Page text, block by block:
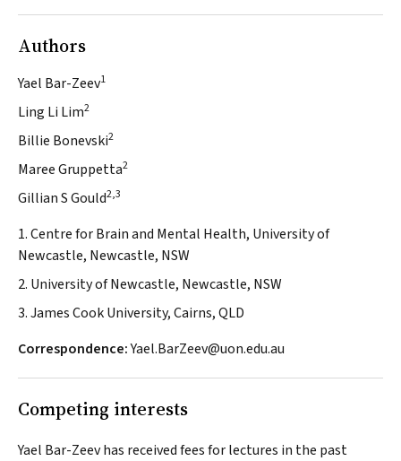
Authors
Yael Bar-Zeev1
Ling Li Lim2
Billie Bonevski2
Maree Gruppetta2
Gillian S Gould2,3
1. Centre for Brain and Mental Health, University of
Newcastle, Newcastle, NSW
2. University of Newcastle, Newcastle, NSW
3. James Cook University, Cairns, QLD
Correspondence:Yael.BarZeev@uon.edu.au
Competing interests
Yael Bar-Zeev has received fees for lectures in the past